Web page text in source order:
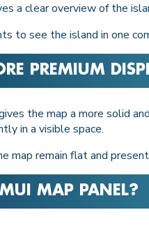
a clear overview of the
to see the island in one
PREMIUM
the map a more solid
in a visible space.
map remain flat and
MAP PANEL?